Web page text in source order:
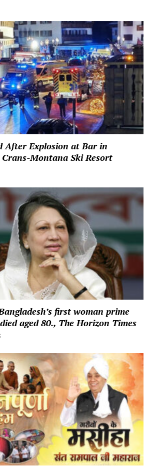
After Explosion at Bar in
Crans-Montana Ski Resort
first woman prime
aged 80., The Horizon Times